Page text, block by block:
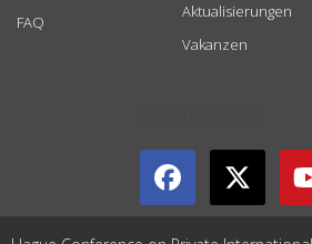
FAQ
Aktualisierungen
Vakanzen